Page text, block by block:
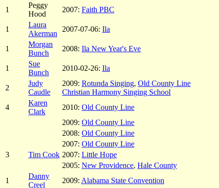
1
Peggy
Hood
2007: Faith PBC
1
Laura
Akerman
2007-07-06: Ila
1
Morgan
Bunch
2008: Ila New Year's Eve
1
Sue
Bunch
2010-02-26: Ila
2
Judy
Caudle
2009: Rotunda Singing, Old County Line
Christian Harmony Singing School
4
Karen
Clark
2010: Old County Line
2009: Old County Line
2008: Old County Line
2007: Old County Line
3
Tim Cook 2007: Little Hope
2005: New Providence, Hale County
1
Danny
Creel
2009: Alabama State Convention